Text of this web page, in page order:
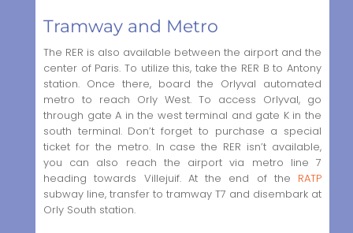
Tramway and Metro
The RER is also available between the airport and the
center of Paris. To utilize this, take the RER B to Antony
station. Once there, board the Orlyval automated
metro to reach Orly West. To access Orlyval, go
through gate A in the west terminal and gate K in the
south terminal. Don’t forget to purchase a special
ticket for the metro. In case the RER isn’t available,
you can also reach the airport via metro line 7
heading towards Villejuif. At the end of the RATP
subway line, transfer to tramway T7 and disembark at
Orly South station.